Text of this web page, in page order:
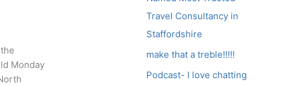
Monday
Travel Consultancy in
Staffordshire
make that a treble!!!!!
Podcast- I love chatting